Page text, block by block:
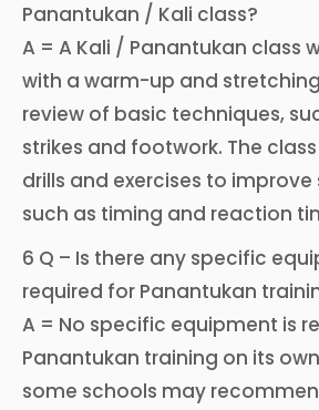
Panantukan / Kali class?
A = A Kali / Panantukan class
with a warm-up and
review of basic techniques,
strikes and footwork. The
drills and exercises to improve
such as timing and reaction
6 Q – Is there any specific
required for Panantukan
A = No specific equipment is
Panantukan training on its
some schools may